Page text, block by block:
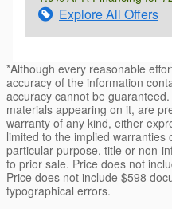
Explore All Offers
*Although every reasonable
accuracy of the information
accuracy cannot be
materials appearing on it, are
warranty of any kind, either
limited to the implied warranties
particular purpose, title or non-
to prior sale. Price does not
Price does not include $598
typographical errors.